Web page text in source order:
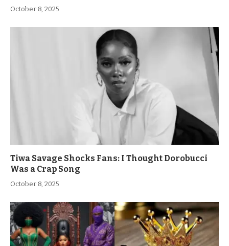
October 8, 2025
Tiwa Savage Shocks Fans: I Thought Dorobucci
Was a Crap Song
October 8, 2025